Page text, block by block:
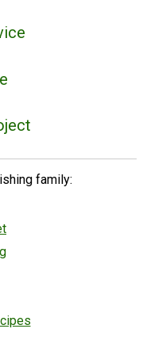
family: